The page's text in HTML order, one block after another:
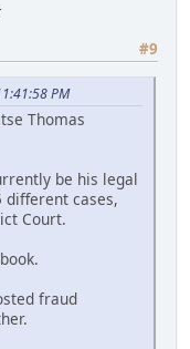
#9
PM
Thomas
be his legal
different cases,
Court.
fraud